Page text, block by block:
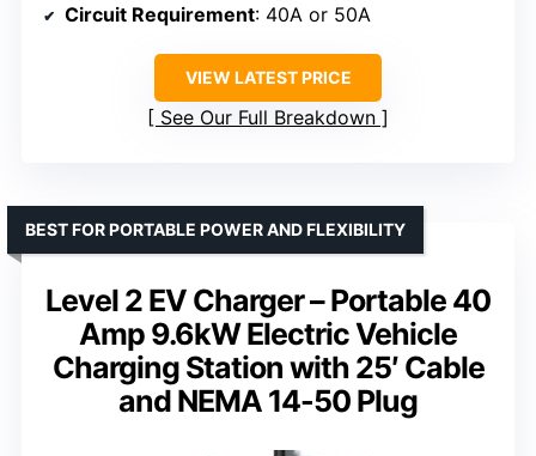
Circuit Requirement: 40A or 50A
VIEW LATEST PRICE
See Our Full Breakdown
Level 2 EV Charger – Portable 40
Amp 9.6kW Electric Vehicle
Charging Station with 25′ Cable
and NEMA 14-50 Plug
BEST FOR PORTABLE POWER AND FLEXIBILITY